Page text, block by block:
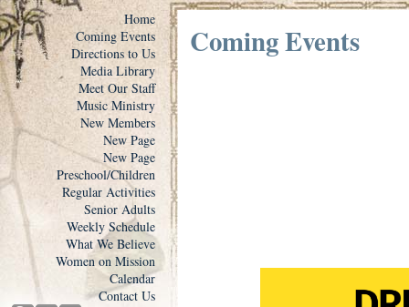
Home
Coming Events
Directions to Us
Media Library
Meet Our Staff
Music Ministry
New Members
New Page
New Page
Preschool/Children
Regular Activities
Senior Adults
Weekly Schedule
What We Believe
Women on Mission
Calendar
Contact Us
Coming Events